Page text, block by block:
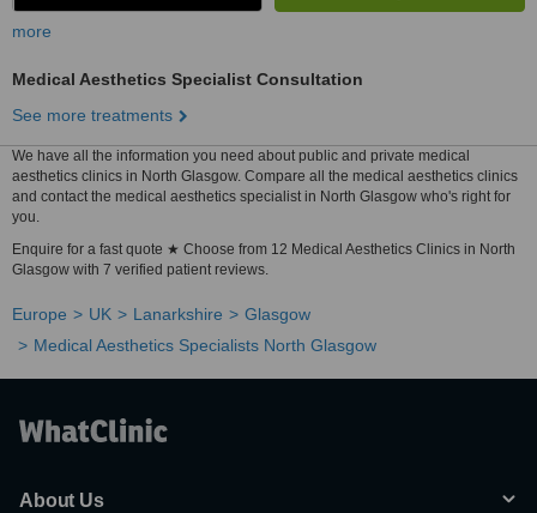
more
Medical Aesthetics Specialist Consultation
See more treatments
We have all the information you need about public and private medical
aesthetics clinics in North Glasgow. Compare all the medical aesthetics clinics
and contact the medical aesthetics specialist in North Glasgow who's right for
you.
Enquire for a fast quote ★ Choose from 12 Medical Aesthetics Clinics in North
Glasgow with 7 verified patient reviews.
Europe UK Lanarkshire
Glasgow
Medical Aesthetics Specialists North Glasgow
About Us